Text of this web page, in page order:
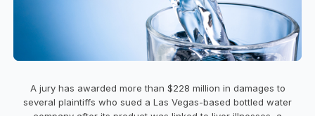
A jury has awarded more than $228 million in damages to
several plaintiffs who sued a Las Vegas-based bottled water